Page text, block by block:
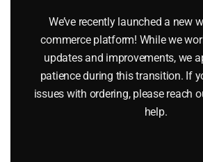
We’ve recently launched a new
commerce platform! While we
updates and improvements, we
patience during this transition. If
issues with ordering, please reach
help.